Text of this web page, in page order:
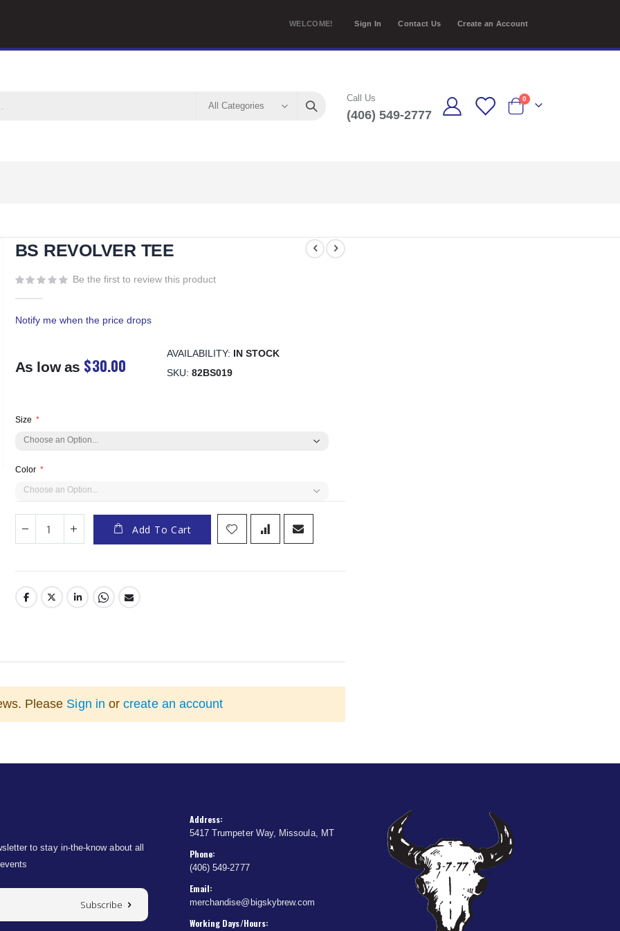
WELCOME! Sign In Contact Us Create an Account
Call Us
(406) 549-2777 Cart
0 items
BS REVOLVER TEE
Be the first to review this product
Notify me when the price drops
As low as $30.00
AVAILABILITY: IN STOCK
SKU 82BS019
Size
Color
Add To Cart
Please Sign in orcreate an account
to stay in-the-know about all
Subscribe
Address:
5417 Trumpeter Way, Missoula, MT
Phone:
(406) 549-2777
Email:
merchandise@bigskybrew.com
Working Days/Hours: